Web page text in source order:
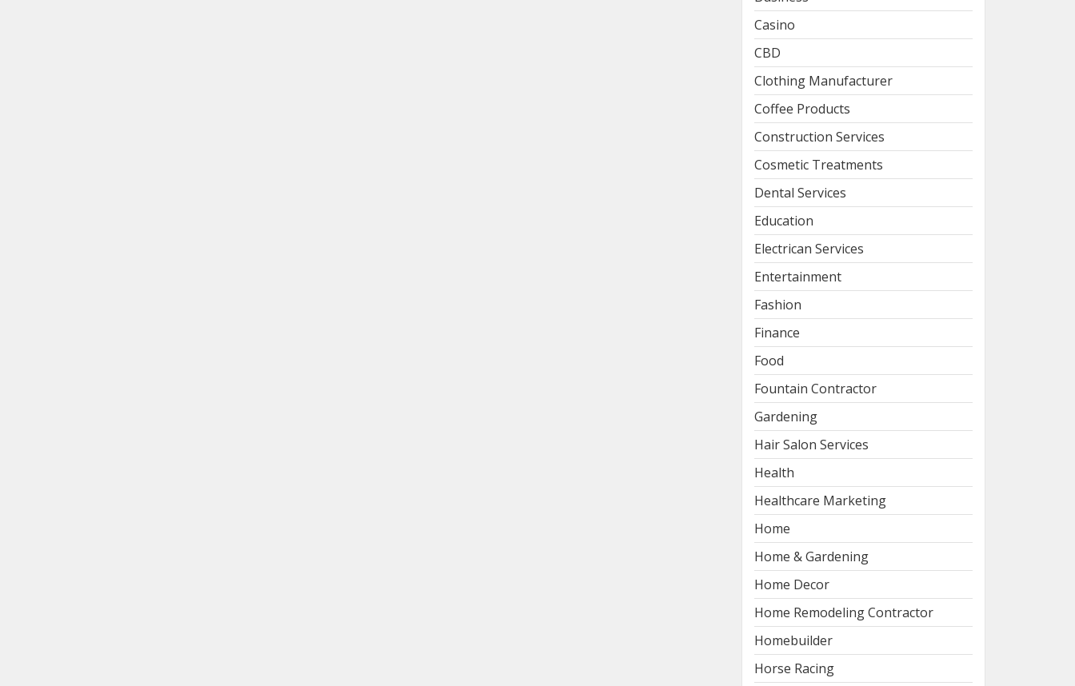
Casino
CBD
Clothing Manufacturer
Coffee Products
Construction Services
Cosmetic Treatments
Dental Services
Education
Electrican Services
Entertainment
Fashion
Finance
Food
Fountain Contractor
Gardening
Hair Salon Services
Health
Healthcare Marketing
Home
Home & Gardening
Home Decor
Home Remodeling Contractor
Homebuilder
Horse Racing